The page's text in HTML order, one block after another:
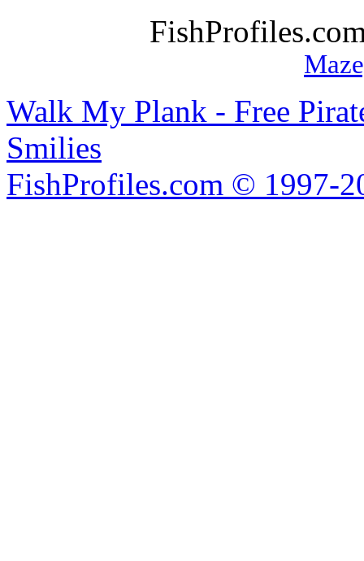
Walk My Plank - Free
Smilies
FishProfiles.com © 1997-